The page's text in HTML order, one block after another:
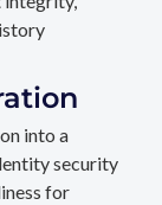
into a
security
for